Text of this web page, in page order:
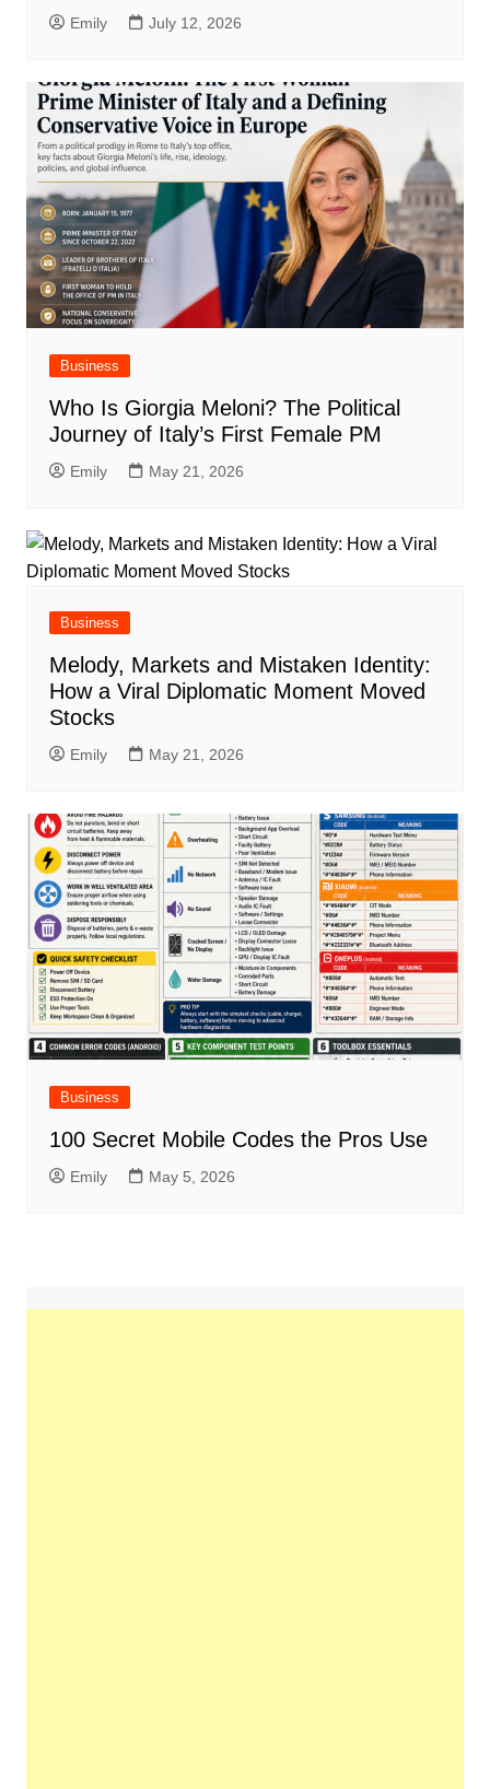
Emily July 12, 2026
Business
Who Is Giorgia Meloni? The Political
Journey of Italy’s First Female PM
Emily May 21, 2026
Business
Melody, Markets and Mistaken Identity:
How a Viral Diplomatic Moment Moved
Stocks
Emily May 21, 2026
Business
100 Secret Mobile Codes the Pros Use
Emily May 5, 2026